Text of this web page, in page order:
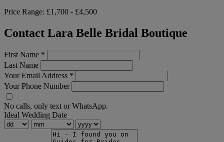
Price Range: £1,700 - £4,500
Contact Lara Belle Bridal Boutique
First Name *
Last Name
Your Email Address *
Your Phone Number
No calls, only text or WhatsApp.
Ideal Wedding Date